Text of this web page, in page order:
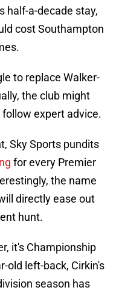
half-a-decade stay,
cost Southampton
to replace Walker-
the club might
expert advice.
Sky Sports pundits
for every Premier
the name
directly ease out
hunt.
it's Championship
old left-back, Cirkin's
season has